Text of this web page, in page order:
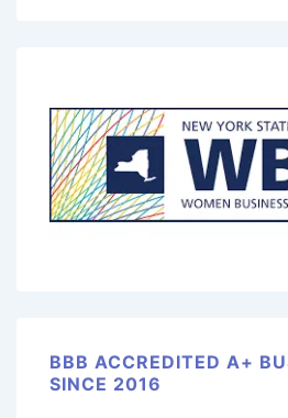
BBB ACCREDITED A+
SINCE 2016